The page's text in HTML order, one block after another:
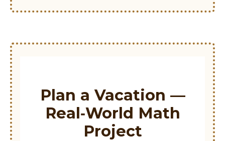
Plan a Vacation —
Real‑World Math
Project